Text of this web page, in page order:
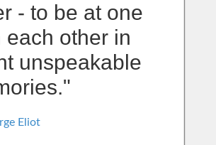
- to be at one
each other in
unspeakable
Eliot